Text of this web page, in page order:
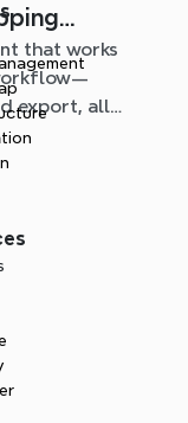
that works
export, all